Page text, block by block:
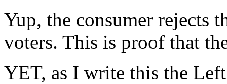
Yup, the consumer rejects
voters. This is proof that
YET, as I write this the